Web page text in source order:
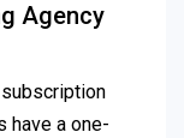
Agency
have a one-